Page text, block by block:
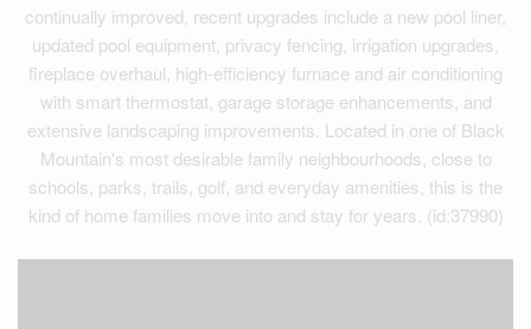
continually improved, recent upgrades include a new pool liner,
updated pool equipment, privacy fencing, irrigation upgrades,
fireplace overhaul, high-efficiency furnace and air conditioning
with smart thermostat, garage storage enhancements, and
extensive landscaping improvements. Located in one of Black
Mountain's most desirable family neighbourhoods, close to
schools, parks, trails, golf, and everyday amenities, this is the
kind of home families move into and stay for years. (id:37990)